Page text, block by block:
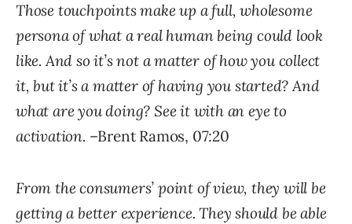
Those touchpoints make up a full, wholesome
persona of what a real human being could look
like. And so it’s not a matter of how you collect
it, but it’s a matter of having you started? And
what are you doing? See it with an eye to
activation. –Brent Ramos, 07:20
From the consumers’ point of view, they will be
getting a better experience. They should be able